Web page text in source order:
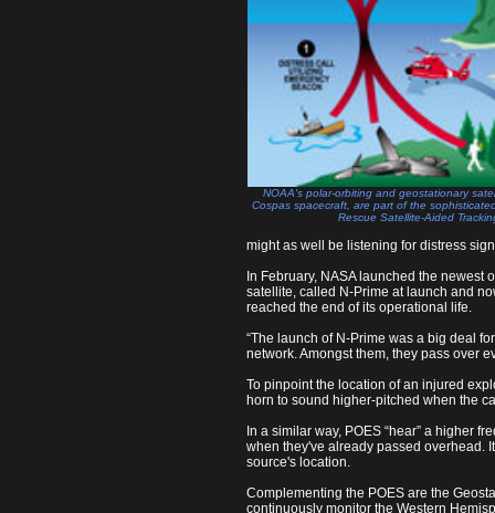
NOAA's polar-orbiting and geostationary
Cospas spacecraft, are part of the
Rescue Satellite-Aided
might as well be listening for distress
In February, NASA launched the
satellite, called N-Prime at launch and
reached the end of its operational life.
“The launch of N-Prime was a big deal
network. Amongst them, they pass over
To pinpoint the location of an injured
horn to sound higher-pitched when the
In a similar way, POES “hear” a higher
when they've already passed overhead.
source's location.
Complementing the POES are the
continuously monitor the Western